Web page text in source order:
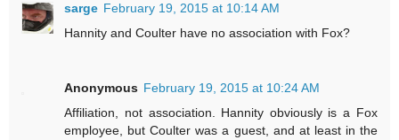
sarge February 19, 2015 at 10:14 AM
Hannity and Coulter have no association with Fox?
Anonymous February 19, 2015 at 10:24 AM
Affiliation, not association. Hannity obviously is a Fox
employee, but Coulter was a guest, and at least in the